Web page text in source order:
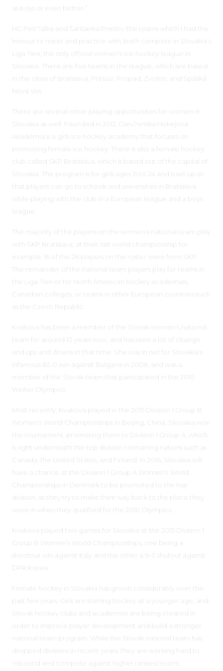
as boys or even better.”
HC Petr?alka and Šarišanka Prešov, the teams which I had the
honour to meet and practice with, both compete in Slovakia’s
Liga ?ien, the only official women’s ice hockey league in
Slovakia. There are five teams in the league, which are based
in the cities of Bratislava, Prešov, Propad, Zvolen, and Spišská
Nová Ves.
There are several other playing opportunities for women in
Slovakia as well. Founded in 2012, Diev?enska Hokejová
Akadémia is a girls ice hockey academy that focuses on
promoting female ice hockey. There is also a female hockey
club called SKP Bratislava, which is based out of the capital of
Slovakia. The program is for girls ages 15 to 24 and is set up so
that players can go to schools and universities in Bratislava
while playing with the club in a European league and a boys
league.
The majority of the players on the women’s national team play
with SKP Bratislava; at their last world championship for
example, 16 of the 26 players on the roster were from SKP.
The remainder of the national team players play for teams in
the Liga ?ien or for North American hockey academies,
Canadian colleges, or teams in other European countries such
as the Czech Republic.
Kvakova has been a member of the Slovak women’s national
team for around 10 years now, and has seen a lot of change
and ups and downs in that time. She was in net for Slovakia’s
infamous 82-0 win against Bulgaria in 2008, and was a
member of the Slovak team that participated in the 2010
Winter Olympics.
Most recently, Kvakova played in the 2015 Division 1 Group B
Women’s World Championships in Beijing, China. Slovakia won
the tournament, promoting them to Division 1 Group A, which
is right underneath the top division containing nations such as
Canada, the United States, and Finland. In 2016, Slovakia will
have a chance at the Division 1 Group A Women’s World
Championships in Denmark to be promoted to the top
division, as they try to make their way back to the place they
were in when they qualified for the 2010 Olympics.
Kvakova played two games for Slovakia at the 2015 Division 1
Group B Women’s World Championships, one being a
shootout win against Italy and the other a 9-0 shutout against
DPR Korea.
Female hockey in Slovakia has grown considerably over the
past few years. Girls are starting hockey at a younger age, and
Slovak hockey clubs and academies are being created in
order to improve player development and build a stronger
national team program. While the Slovak national team has
dropped divisions in recent years, they are working hard to
rebound and compete against higher ranked teams.